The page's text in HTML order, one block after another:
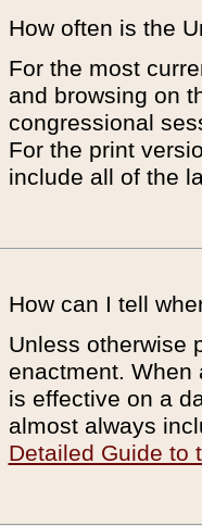
How often is the
For the most
and browsing on
congressional
For the print
include all of the
How can I tell
Unless otherwise
enactment. When
is effective on a
almost always
Detailed Guide to